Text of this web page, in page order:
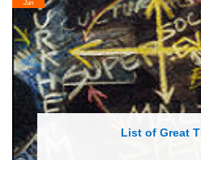
List of